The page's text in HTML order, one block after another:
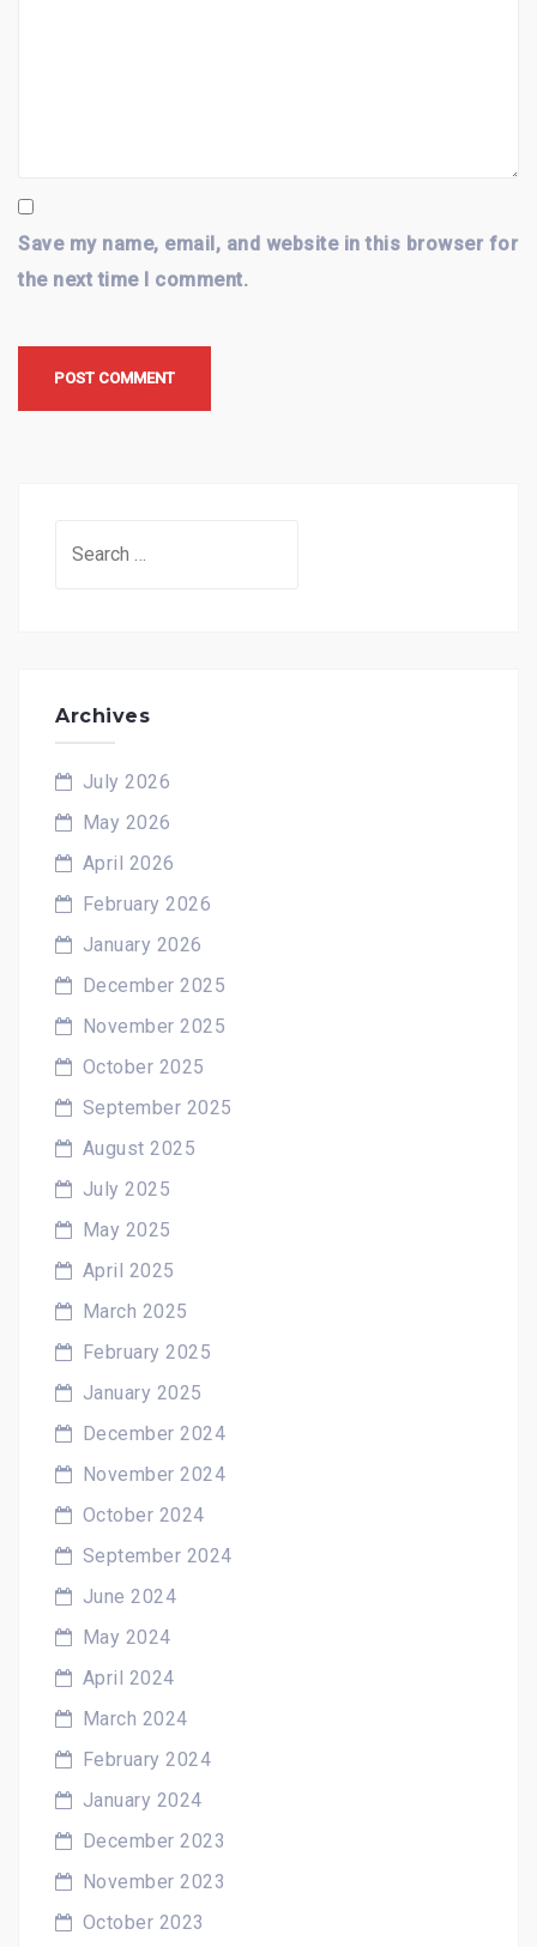
Save my name, email, and website in this browser for
the next time I comment.
Archives
July 2026
May 2026
April 2026
February 2026
January 2026
December 2025
November 2025
October 2025
September 2025
August 2025
July 2025
May 2025
April 2025
March 2025
February 2025
January 2025
December 2024
November 2024
October 2024
September 2024
June 2024
May 2024
April 2024
March 2024
February 2024
January 2024
December 2023
November 2023
October 2023